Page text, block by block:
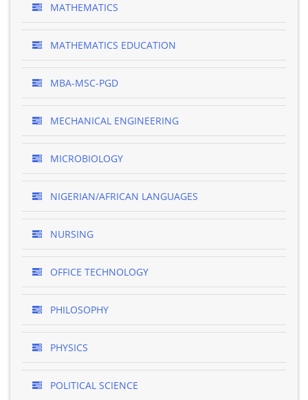
MATHEMATICS
MATHEMATICS EDUCATION
MBA-MSC-PGD
MECHANICAL ENGINEERING
MICROBIOLOGY
NIGERIAN/AFRICAN LANGUAGES
NURSING
OFFICE TECHNOLOGY
PHILOSOPHY
PHYSICS
POLITICAL SCIENCE